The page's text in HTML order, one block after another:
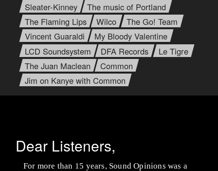
Sleater-Kinney
The music of Portland
The Flaming Lips
Wilco
The Go! Team
Vincent Guaraldi
My Bloody Valentine
LCD Soundsystem
DFA Records
Le Tigre
The Juan Maclean
Common
Jim on Kanye with Common
Dear Listeners,
For more than 15 years, Sound Opinions was a